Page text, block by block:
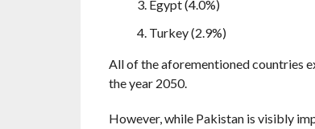
Egypt (4.0%)
Turkey (2.9%)
All of the aforementioned countries
the year 2050.
However, while Pakistan is visibly